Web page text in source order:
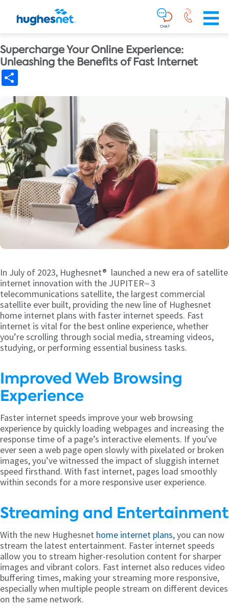
Skip To Main Content
CHAT
Supercharge Your Online Experience:
Unleashing the Benefits of Fast Internet
In July of 2023, Hughesnet® launched a new era of satellite
internet innovation with the JUPITERTM 3
telecommunications satellite, the largest commercial
satellite ever built, providing the new line of Hughesnet
home internet plans with faster internet speeds. Fast
internet is vital for the best online experience, whether
you’re scrolling through social media, streaming videos,
studying, or performing essential business tasks.
Improved Web Browsing
Experience
Faster internet speeds improve your web browsing
experience by quickly loading webpages and increasing the
response time of a page’s interactive elements. If you've
ever seen a web page open slowly with pixelated or broken
images, you’ve witnessed the impact of sluggish internet
speed firsthand. With fast internet, pages load smoothly
within seconds for a more responsive user experience.
Streaming and Entertainment
With the new Hughesnet home internet plans, you can now
stream the latest entertainment. Faster internet speeds
allow you to stream higher-resolution content for sharper
images and vibrant colors. Fast internet also reduces video
buffering times, making your streaming more responsive,
especially when multiple people stream on different devices
on the same network.